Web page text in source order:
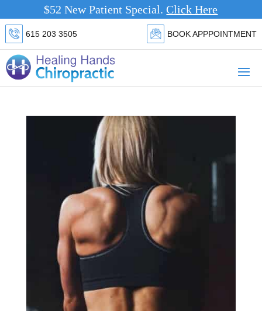
$52 New Patient Special.Click Here
615 203 3505 BOOK APPPOINTMENT